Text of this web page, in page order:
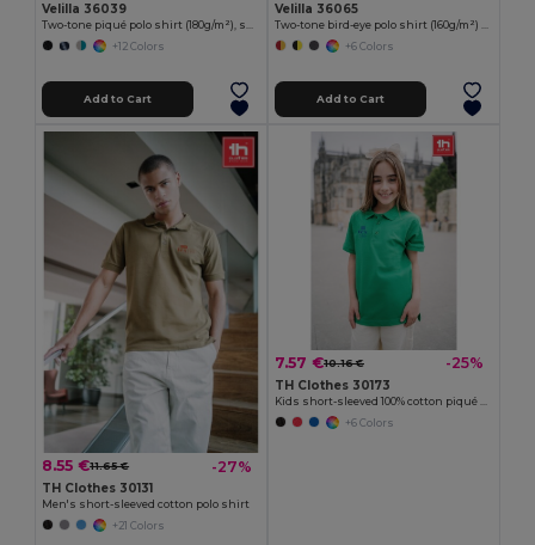
Velilla 36039
Two-tone piqué polo shirt (180g/m²), short sleeve, in cotton (60%) and polyester (40%)
+12 Colors
Add to Cart
Velilla 36065
Two-tone bird-eye polo shirt (160g/m²) with short sleeves, in polyester (100%)
+6 Colors
Add to Cart
8.55 €11.65 € -27%
TH Clothes 30131
Men's short-sleeved cotton polo shirt
+21 Colors
7.57 €10.16 € -25%
TH Clothes 30173
+6 Colors